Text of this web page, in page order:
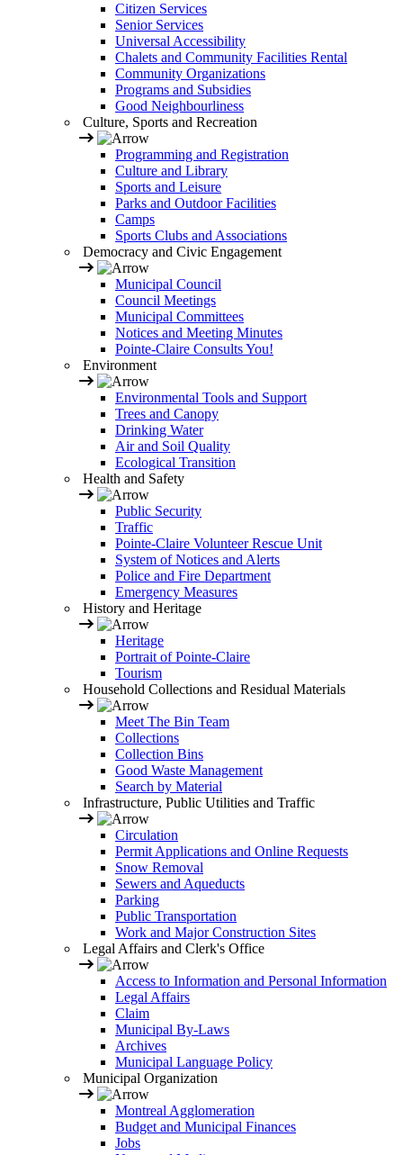
Citizen Services
Senior Services
Universal Accessibility
Chalets and Community Facilities Rental
Community Organizations
Programs and Subsidies
Good Neighbourliness
Culture, Sports and Recreation
Programming and Registration
Culture and Library
Sports and Leisure
Parks and Outdoor Facilities
Camps
Sports Clubs and Associations
Democracy and Civic Engagement
Municipal Council
Council Meetings
Municipal Committees
Notices and Meeting Minutes
Pointe-Claire Consults You!
Environment
Environmental Tools and Support
Trees and Canopy
Drinking Water
Air and Soil Quality
Ecological Transition
Health and Safety
Public Security
Traffic
Pointe-Claire Volunteer Rescue Unit
System of Notices and Alerts
Police and Fire Department
Emergency Measures
History and Heritage
Heritage
Portrait of Pointe-Claire
Tourism
Household Collections and Residual Materials
Meet The Bin Team
Collections
Collection Bins
Good Waste Management
Search by Material
Infrastructure, Public Utilities and Traffic
Circulation
Permit Applications and Online Requests
Snow Removal
Sewers and Aqueducts
Parking
Public Transportation
Work and Major Construction Sites
Legal Affairs and Clerk's Office
Access to Information and Personal Information
Legal Affairs
Claim
Municipal By-Laws
Archives
Municipal Language Policy
Municipal Organization
Montreal Agglomeration
Budget and Municipal Finances
Jobs